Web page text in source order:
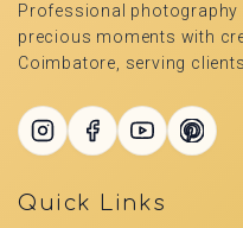
Professional
precious moments with
Coimbatore, serving
Quick Links